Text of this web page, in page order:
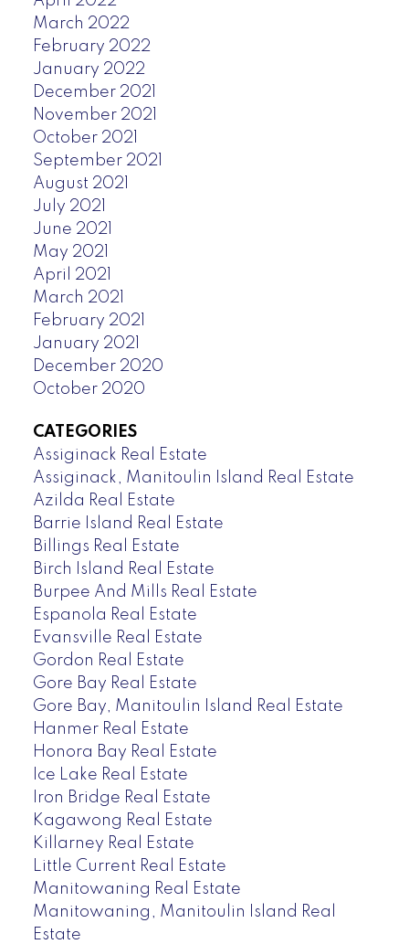
March 2022
February 2022
January 2022
December 2021
November 2021
October 2021
September 2021
August 2021
July 2021
June 2021
May 2021
April 2021
March 2021
February 2021
January 2021
December 2020
October 2020
CATEGORIES
Assiginack Real Estate
Assiginack, Manitoulin Island Real Estate
Azilda Real Estate
Barrie Island Real Estate
Billings Real Estate
Birch Island Real Estate
Burpee And Mills Real Estate
Espanola Real Estate
Evansville Real Estate
Gordon Real Estate
Gore Bay Real Estate
Gore Bay, Manitoulin Island Real Estate
Hanmer Real Estate
Honora Bay Real Estate
Ice Lake Real Estate
Iron Bridge Real Estate
Kagawong Real Estate
Killarney Real Estate
Little Current Real Estate
Manitowaning Real Estate
Manitowaning, Manitoulin Island Real
Estate